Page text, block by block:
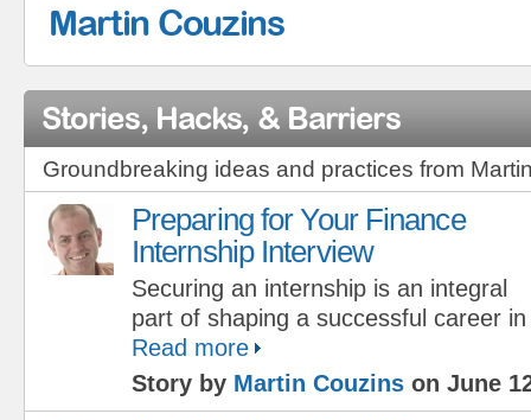
Martin Couzins
Stories, Hacks, & Barriers
Groundbreaking ideas and practices from
Preparing for Your Finance
Internship Interview
Securing an internship is an integral
part of shaping a successful career
Read more
Story by Martin Couzins on June